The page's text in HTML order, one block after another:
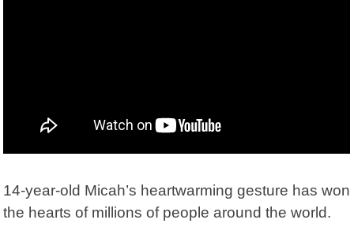
14-year-old Micah’s heartwarming gesture has won
the hearts of millions of people around the world.